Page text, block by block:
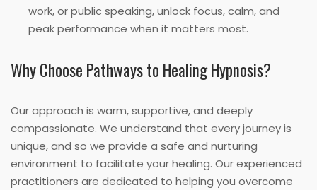
work, or public speaking, unlock focus, calm, and
peak performance when it matters most.
Why Choose Pathways to Healing Hypnosis?
Our approach is warm, supportive, and deeply
compassionate. We understand that every journey is
unique, and so we provide a safe and nurturing
environment to facilitate your healing. Our experienced
practitioners are dedicated to helping you overcome